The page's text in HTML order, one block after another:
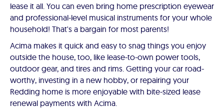
lease it all. You can even bring home prescription eyewear
and professional-level musical instruments for your whole
household! That's a bargain for most parents!
Acima makes it quick and easy to snag things you enjoy
outside the house, too, like lease-to-own power tools,
outdoor gear, and tires and rims. Getting your car road-
worthy, investing in a new hobby, or repairing your
Redding home is more enjoyable with bite-sized lease
renewal payments with Acima.